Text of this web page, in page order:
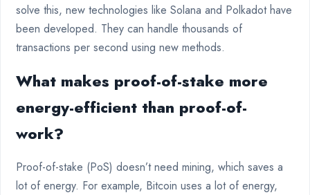
solve this, new technologies like Solana and Polkadot have
been developed. They can handle thousands of
transactions per second using new methods.
What makes proof-of-stake more
energy-efficient than proof-of-
work?
Proof-of-stake (PoS) doesn’t need mining, which saves a
lot of energy. For example, Bitcoin uses a lot of energy,